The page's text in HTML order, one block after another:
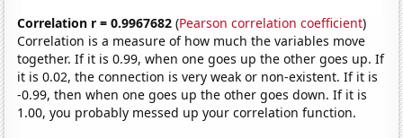
Correlation r = 0.9967682 (Pearson correlation coefficient)
Correlation is a measure of how much the variables move
together. If it is 0.99, when one goes up the other goes up. If
it is 0.02, the connection is very weak or non-existent. If it is
-0.99, then when one goes up the other goes down. If it is
1.00, you probably messed up your correlation function.